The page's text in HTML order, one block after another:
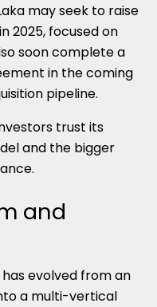
may seek to raise
2025, focused on
soon complete a
in the coming
pipeline.
trust its
and the bigger
and
evolved from an
a multi-vertical